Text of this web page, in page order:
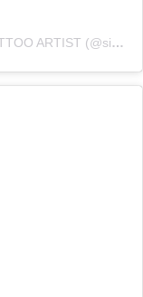
A post shared by VANCOUVER ISLAND TATTOO ARTIST (@sidneygulka)